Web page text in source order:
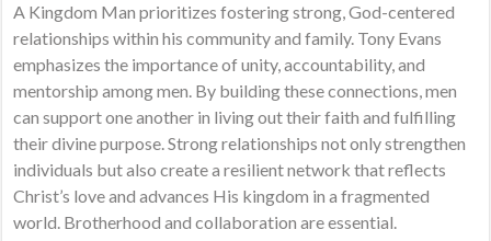
A Kingdom Man prioritizes fostering strong, God-centered
relationships within his community and family. Tony Evans
emphasizes the importance of unity, accountability, and
mentorship among men. By building these connections, men
can support one another in living out their faith and fulfilling
their divine purpose. Strong relationships not only strengthen
individuals but also create a resilient network that reflects
Christ’s love and advances His kingdom in a fragmented
world. Brotherhood and collaboration are essential.